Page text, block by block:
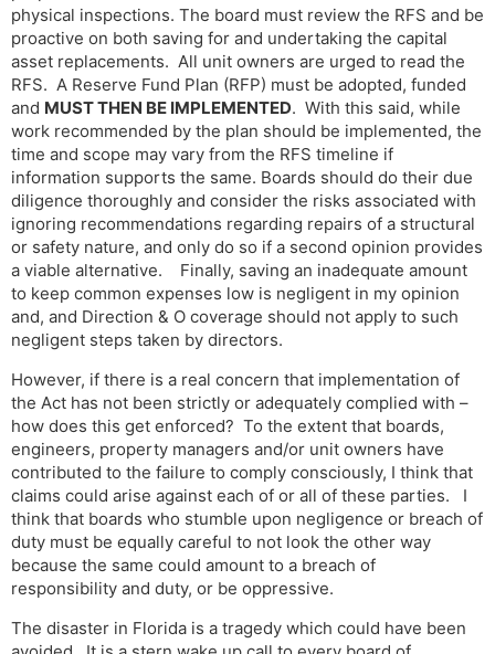
physical inspections. The board must review the RFS and be
proactive on both saving for and undertaking the capital
asset replacements. All unit owners are urged to read the
RFS. A Reserve Fund Plan (RFP) must be adopted, funded
and MUST THEN BE IMPLEMENTED. With this said, while
work recommended by the plan should be implemented, the
time and scope may vary from the RFS timeline if
information supports the same. Boards should do their due
diligence thoroughly and consider the risks associated with
ignoring recommendations regarding repairs of a structural
or safety nature, and only do so if a second opinion provides
a viable alternative. Finally, saving an inadequate amount
to keep common expenses low is negligent in my opinion
and, and Direction & O coverage should not apply to such
negligent steps taken by directors.
However, if there is a real concern that implementation of
the Act has not been strictly or adequately complied with –
how does this get enforced? To the extent that boards,
engineers, property managers and/or unit owners have
contributed to the failure to comply consciously, I think that
claims could arise against each of or all of these parties. I
think that boards who stumble upon negligence or breach of
duty must be equally careful to not look the other way
because the same could amount to a breach of
responsibility and duty, or be oppressive.
The disaster in Florida is a tragedy which could have been